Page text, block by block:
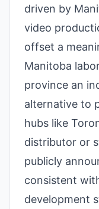
driven by
video
offset a
Manitoba
province an
alternative to
hubs like
distributor or
publicly
consistent
development